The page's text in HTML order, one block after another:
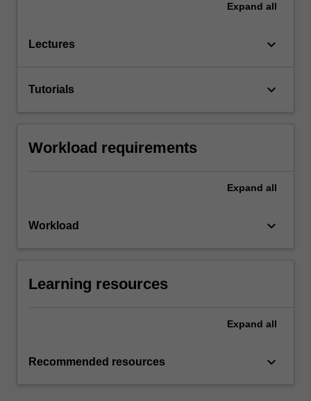
Expand all
Lectures keyboard_arrow_down
Tutorials keyboard_arrow_down
Workload requirements
Expand all
Workload keyboard_arrow_down
Learning resources
Expand all
Recommended resources keyboard_arrow_down